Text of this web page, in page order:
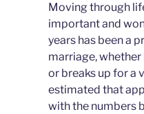
Moving through
important and
years has been a
marriage,
or breaks up for a
estimated that
with the numbers